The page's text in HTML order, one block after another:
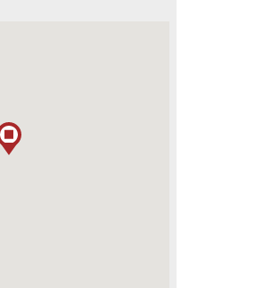
meant to engage with the